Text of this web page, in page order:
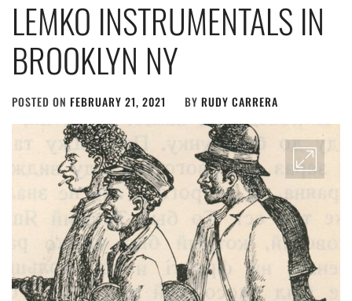
LEMKO INSTRUMENTALS IN
BROOKLYN NY
POSTED ON FEBRUARY 21, 2021 BY RUDY CARRERA